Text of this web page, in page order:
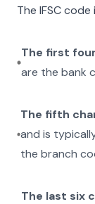
The IFSC
The first
are the bank
The fifth
and is
the branch
The last six